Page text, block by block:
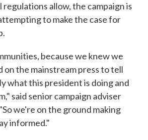
regulations allow, the campaign is
to make the case for
because we knew we
on the mainstream press to tell
what this president is doing and
said senior campaign adviser
we're on the ground making
informed."